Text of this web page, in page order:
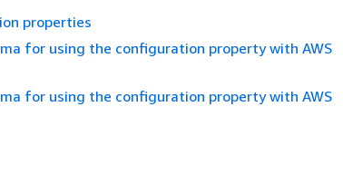
properties
for using the configuration property with AWS
for using the configuration property with AWS